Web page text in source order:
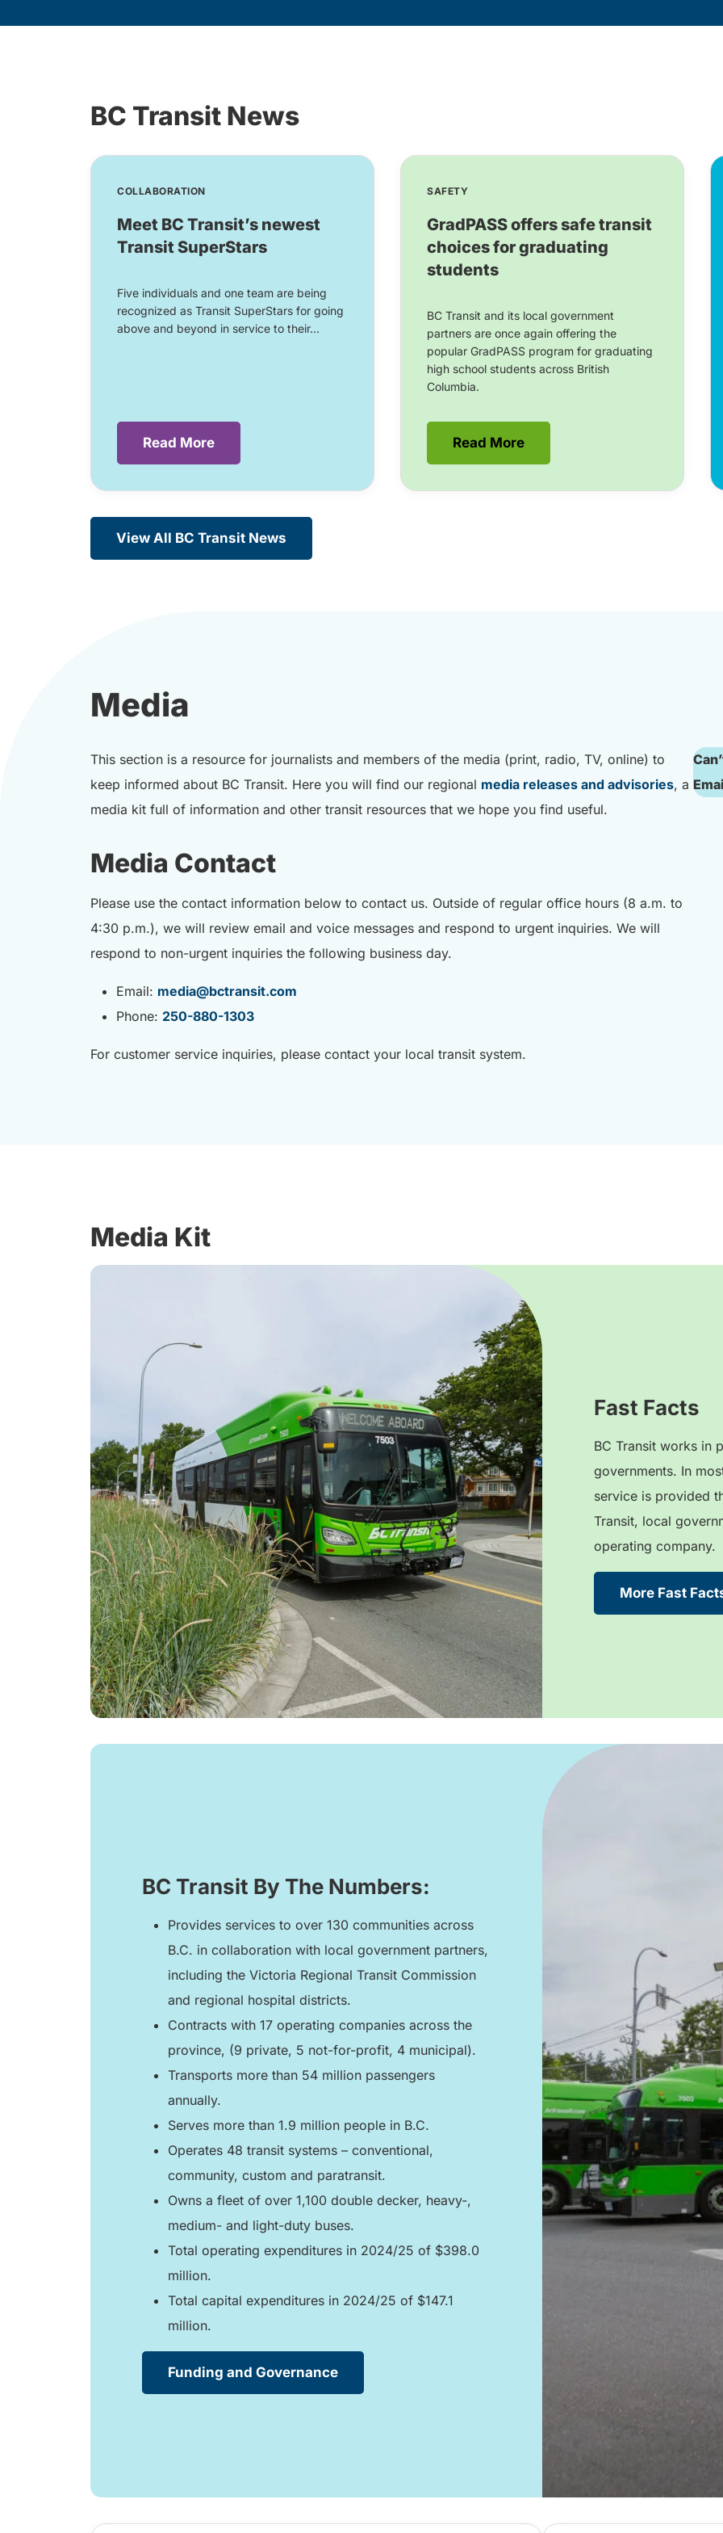
BC Transit News
COLLABORATION
Meet BC Transit’s newest
Transit SuperStars
Five individuals and one team are being
recognized as Transit SuperStars for going
above and beyond in service to their...
Read More
SAFETY
GradPASS offers safe transit
choices for graduating
students
BC Transit and its local government
partners are once again offering the
popular GradPASS program for graduating
high school students across British
Columbia.
Read More
View All BC Transit News
Media
This section is a resource for journalists and members of the media (print, radio, TV, online) to
keep informed about BC Transit. Here you will find our regional media releases and advisories, a
media kit full of information and other transit resources that we hope you find useful.
Media Contact
Please use the contact information below to contact us. Outside of regular office hours (8 a.m. to
4:30 p.m.), we will review email and voice messages and respond to urgent inquiries. We will
respond to non-urgent inquiries the following business day.
Email: media@bctransit.com
Phone: 250-880-1303
For customer service inquiries, please contact your local transit system.
Media Kit
Fast Facts
BC Transit works in
governments. In
service is provided
Transit, local
operating company.
More Fast
BC Transit By The Numbers:
Provides services to over 130 communities across
B.C. in collaboration with local government partners,
including the Victoria Regional Transit Commission
and regional hospital districts.
Contracts with 17 operating companies across the
province, (9 private, 5 not-for-profit, 4 municipal).
Transports more than 54 million passengers
annually.
Serves more than 1.9 million people in B.C.
Operates 48 transit systems – conventional,
community, custom and paratransit.
Owns a fleet of over 1,100 double decker, heavy-,
medium- and light-duty buses.
Total operating expenditures in 2024/25 of $398.0
million.
Total capital expenditures in 2024/25 of $147.1
million.
Funding and Governance